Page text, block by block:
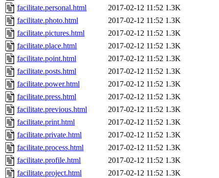
facilitate.personal.html
2017-02-12 11:52 1.3K
facilitate.photo.html
2017-02-12 11:52 1.3K
facilitate.pictures.html
2017-02-12 11:52 1.3K
facilitate.place.html
2017-02-12 11:52 1.3K
facilitate.point.html
2017-02-12 11:52 1.3K
facilitate.posts.html
2017-02-12 11:52 1.3K
facilitate.power.html
2017-02-12 11:52 1.3K
facilitate.press.html
2017-02-12 11:52 1.3K
facilitate.previous.html
2017-02-12 11:52 1.3K
facilitate.print.html
2017-02-12 11:52 1.3K
facilitate.private.html
2017-02-12 11:52 1.3K
facilitate.process.html
2017-02-12 11:52 1.3K
facilitate.profile.html
2017-02-12 11:52 1.3K
facilitate.project.html
2017-02-12 11:52 1.3K